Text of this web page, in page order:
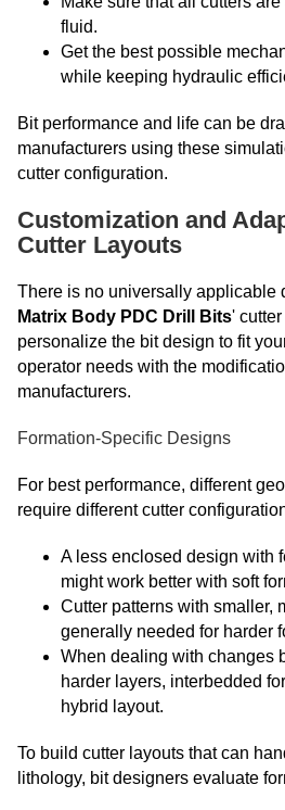
fluid.
Get the best possible
while keeping hydraulic
Bit performance and life can be
manufacturers using these
cutter configuration.
Customization and
Cutter Layouts
There is no universally applicable
Matrix Body PDC Drill Bits'
personalize the bit design to fit
operator needs with the
manufacturers.
Formation-Specific Designs
For best performance, different
require different cutter
A less enclosed design with
might work better with soft
Cutter patterns with smaller,
generally needed for harder
When dealing with changes
harder layers, interbedded
hybrid layout.
To build cutter layouts that can
lithology, bit designers evaluate